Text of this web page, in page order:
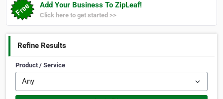
Add Your Business To ZipLeaf!
Click here to get started >>
Refine Results
Product / Service